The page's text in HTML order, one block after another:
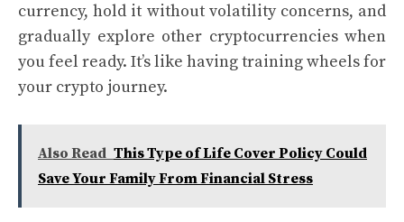
currency, hold it without volatility concerns, and
gradually explore other cryptocurrencies when
you feel ready. It’s like having training wheels for
your crypto journey.
Also Read This Type of Life Cover Policy Could
Save Your Family From Financial Stress